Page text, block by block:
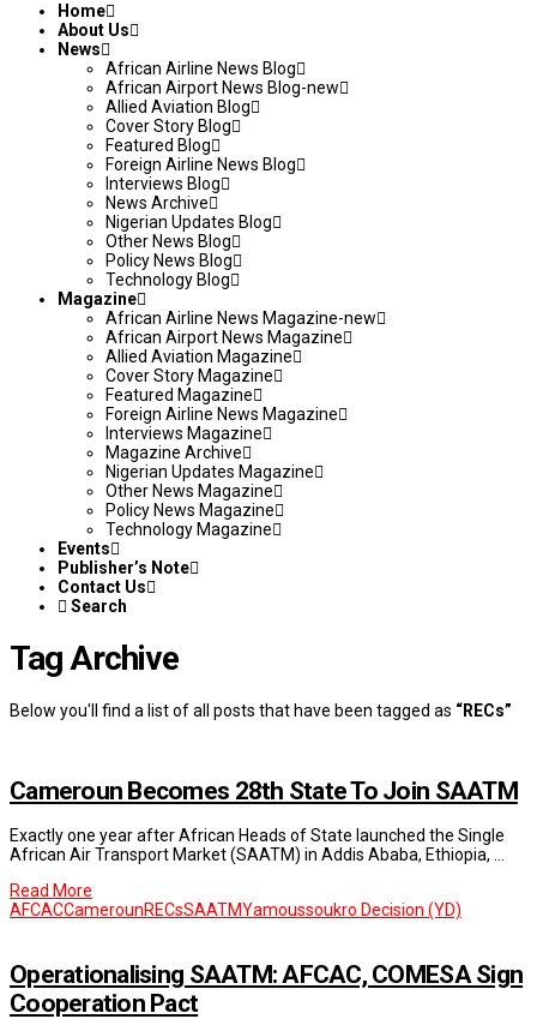
Home
About Us
News
African Airline News Blog
African Airport News Blog-new
Allied Aviation Blog
Cover Story Blog
Featured Blog
Foreign Airline News Blog
Interviews Blog
News Archive
Nigerian Updates Blog
Other News Blog
Policy News Blog
Technology Blog
Magazine
African Airline News Magazine-new
African Airport News Magazine
Allied Aviation Magazine
Cover Story Magazine
Featured Magazine
Foreign Airline News Magazine
Interviews Magazine
Magazine Archive
Nigerian Updates Magazine
Other News Magazine
Policy News Magazine
Technology Magazine
Events
Publisher’s Note
Contact Us
Search
Tag Archive
Below you'll find a list of all posts that have been tagged as “RECs”
Cameroun Becomes 28th State To Join SAATM
Exactly one year after African Heads of State launched the Single
African Air Transport Market (SAATM) in Addis Ababa, Ethiopia, …
Read More
AFCACCamerounRECsSAATMYamoussoukro Decision (YD)
Operationalising SAATM: AFCAC, COMESA Sign
Cooperation Pact